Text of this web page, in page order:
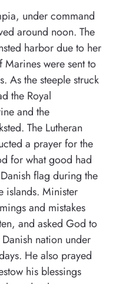
under command
around noon. The
harbor due to her
were sent to
As the steeple struck
the Royal
and the
The Lutheran
a prayer for the
for what good had
flag during the
islands. Minister
and mistakes
and asked God to
nation under
He also prayed
his blessings